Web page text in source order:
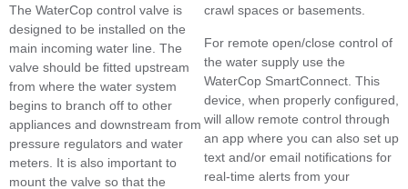
The WaterCop control valve is
designed to be installed on the
main incoming water line. The
valve should be fitted upstream
from where the water system
begins to branch off to other
appliances and downstream from
pressure regulators and water
meters. It is also important to
mount the valve so that the
crawl spaces or basements.
For remote open/close control of
the water supply use the
WaterCop SmartConnect. This
device, when properly configured,
will allow remote control through
an app where you can also set up
text and/or email notifications for
real-time alerts from your